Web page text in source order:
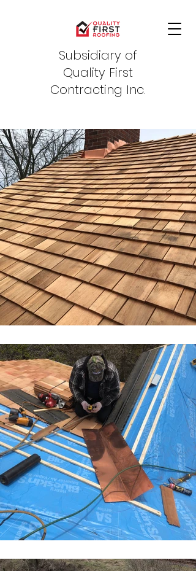
Subsidiary of
Quality First
Contracting Inc.